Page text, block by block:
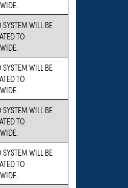
WILL BE
TO
WILL BE
TO
WILL BE
TO
WILL BE
TO